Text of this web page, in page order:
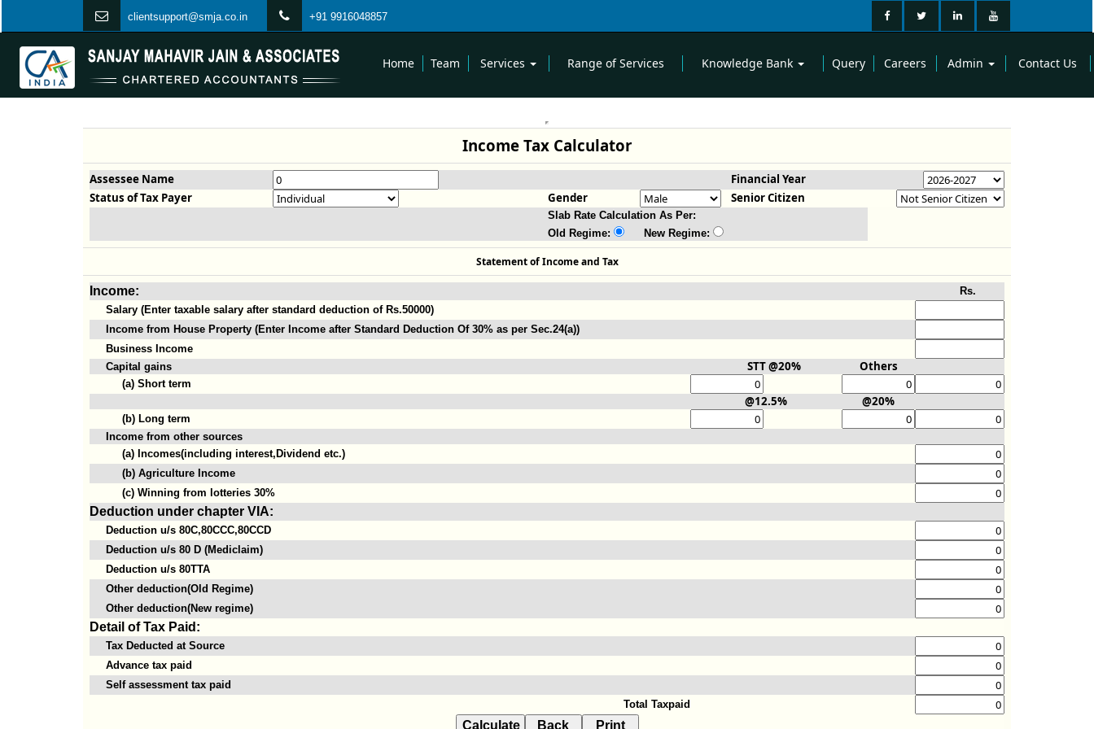
clientsupport@smja.co.in +91 9916048857
Home Team Services Range of Services Knowledge Bank Query Careers Admin Contact Us
Income Tax Calculator
Assessee Name
Financial Year
Status of Tax Payer
Gender Senior Citizen
Slab Rate Calculation As Per:
Old Regime:
New Regime:
Statement of Income and Tax
Income:
Rs.
Salary (Enter taxable salary after standard deduction of Rs.50000)
Income from House Property (Enter Income after Standard Deduction Of 30% as per Sec.24(a))
Business Income
Capital gains
STT @20% Others
(a) Short term
@12.5% @20%
(b) Long term
Income from other sources
(a) Incomes(including interest,Dividend etc.)
(b) Agriculture Income
(c) Winning from lotteries 30%
Deduction under chapter VIA:
Deduction u/s 80C,80CCC,80CCD
Deduction u/s 80 D (Mediclaim)
Deduction u/s 80TTA
Other deduction(Old Regime)
Other deduction(New regime)
Detail of Tax Paid:
Tax Deducted at Source
Advance tax paid
Self assessment tax paid
Total Taxpaid